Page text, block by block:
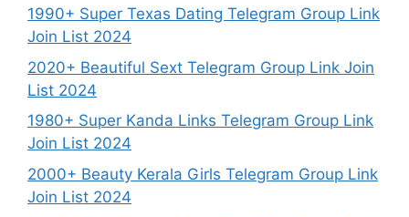
1990+ Super Texas Dating Telegram Group Link
Join List 2024
2020+ Beautiful Sext Telegram Group Link Join
List 2024
1980+ Super Kanda Links Telegram Group Link
Join List 2024
2000+ Beauty Kerala Girls Telegram Group Link
Join List 2024